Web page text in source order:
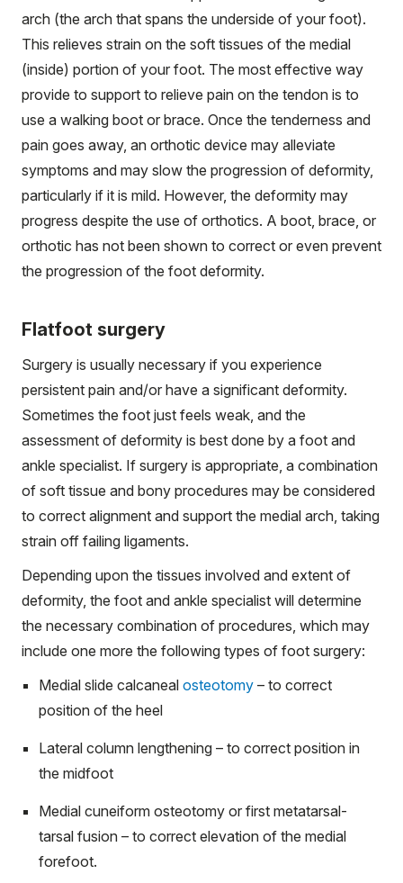
arch (the arch that spans the underside of your foot).
This relieves strain on the soft tissues of the medial
(inside) portion of your foot. The most effective way
provide to support to relieve pain on the tendon is to
use a walking boot or brace. Once the tenderness and
pain goes away, an orthotic device may alleviate
symptoms and may slow the progression of deformity,
particularly if it is mild. However, the deformity may
progress despite the use of orthotics. A boot, brace, or
orthotic has not been shown to correct or even prevent
the progression of the foot deformity.
Flatfoot surgery
Surgery is usually necessary if you experience
persistent pain and/or have a significant deformity.
Sometimes the foot just feels weak, and the
assessment of deformity is best done by a foot and
ankle specialist. If surgery is appropriate, a combination
of soft tissue and bony procedures may be considered
to correct alignment and support the medial arch, taking
strain off failing ligaments.
Depending upon the tissues involved and extent of
deformity, the foot and ankle specialist will determine
the necessary combination of procedures, which may
include one more the following types of foot surgery:
Medial slide calcaneal osteotomy – to correct
position of the heel
Lateral column lengthening – to correct position in
the midfoot
Medial cuneiform osteotomy or first metatarsal-
tarsal fusion – to correct elevation of the medial
forefoot.